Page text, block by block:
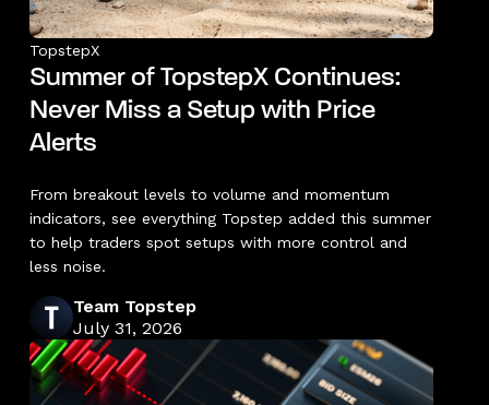
TopstepX
Summer of TopstepX Continues:
Never Miss a Setup with Price
Alerts
From breakout levels to volume and momentum
indicators, see everything Topstep added this summer
to help traders spot setups with more control and
less noise.
Team Topstep
July 31, 2026